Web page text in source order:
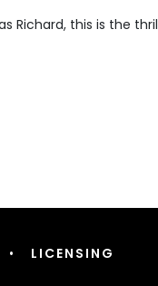
Richard, this is the
• LICENSING